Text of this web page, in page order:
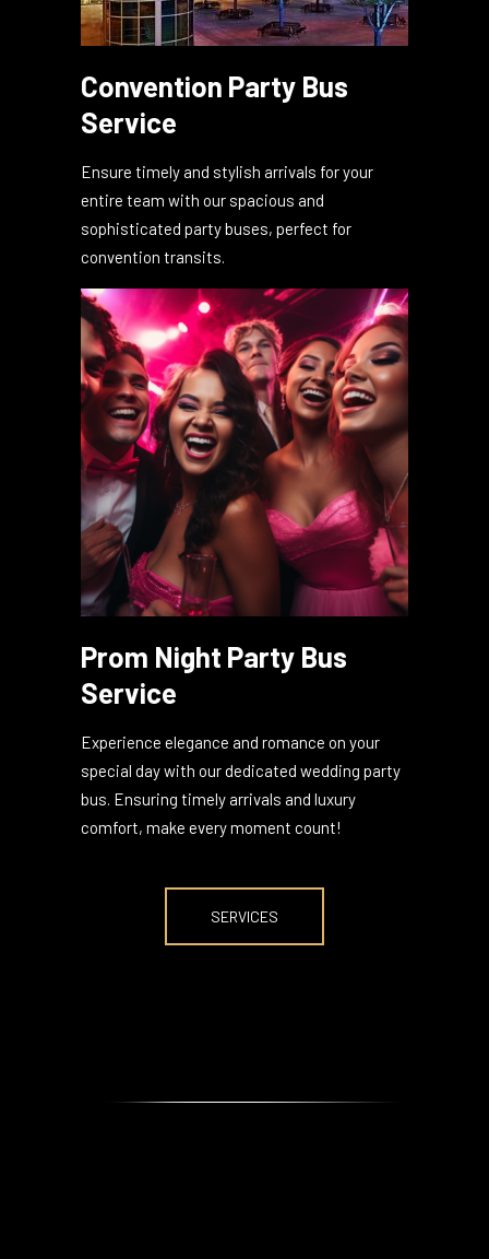
Convention Party Bus
Service
Ensure timely and stylish arrivals for your
entire team with our spacious and
sophisticated party buses, perfect for
convention transits.
Prom Night Party Bus
Service
Experience elegance and romance on your
special day with our dedicated wedding party
comfort, make every moment count!